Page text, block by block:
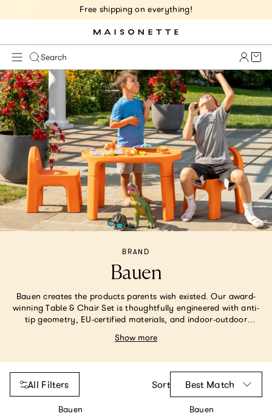
Free shipping on everything!
Search Cart
BRAND
Bauen
Bauen creates the products parents wish existed. Our award-
winning Table & Chair Set is thoughtfully engineered with anti-
tip geometry, EU-certified materials, and indoor-outdoor
have made it a must-have for discerning parents. At Bauen, our
Show more
All Filters Sort Best Match
Vendor:
Bauen Vendor:
Bauen